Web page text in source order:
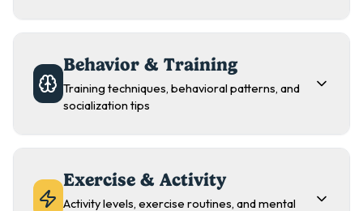
Behavior & Training
Training techniques, behavioral patterns, and
socialization tips
Exercise & Activity
Activity levels, exercise routines, and mental